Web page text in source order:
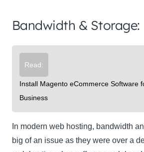
Bandwidth & Storage:
Read:
Install Magento eCommerce Software
Business
In modern web hosting, bandwidth
big of an issue as they were over a